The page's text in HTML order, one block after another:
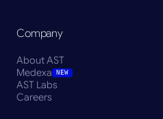
Company
About AST
Medexa
NEW
AST Labs
Careers